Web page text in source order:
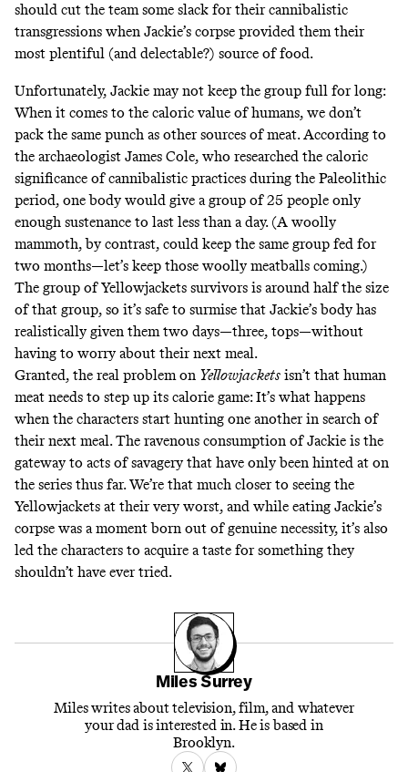
should cut the team some slack for their cannibalistic
transgressions when Jackie’s corpse provided them their
most plentiful (and delectable?) source of food.
Unfortunately, Jackie may not keep the group full for long:
When it comes to the caloric value of humans, we don’t
pack the same punch as other sources of meat. According to
the archaeologist James Cole, who researched the caloric
significance of cannibalistic practices during the Paleolithic
period, one body would give a group of 25 people only
enough sustenance to last less than a day. (A woolly
mammoth, by contrast, could keep the same group fed for
two months—let’s keep those woolly meatballs coming.)
The group of Yellowjackets survivors is around half the size
of that group, so it’s safe to surmise that Jackie’s body has
realistically given them two days—three, tops—without
having to worry about their next meal.
Granted, the real problem on Yellowjackets isn’t that human
meat needs to step up its calorie game: It’s what happens
when the characters start hunting one another in search of
their next meal. The ravenous consumption of Jackie is the
gateway to acts of savagery that have only been hinted at on
the series thus far. We’re that much closer to seeing the
Yellowjackets at their very worst, and while eating Jackie’s
corpse was a moment born out of genuine necessity, it’s also
led the characters to acquire a taste for something they
shouldn’t have ever tried.
Miles Surrey
Miles writes about television, film, and whatever
your dad is interested in. He is based in
Brooklyn.